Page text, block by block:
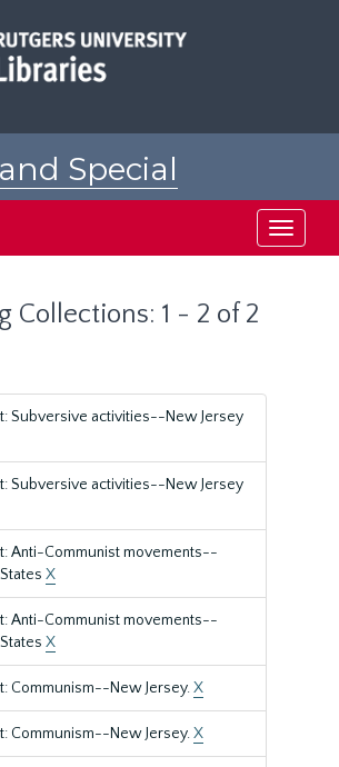
Special
Toggle
Collections: 1 - 2 of 2
Subversive activities--New Jersey
Subversive activities--New Jersey
Anti-Communist movements--
X
Anti-Communist movements--
X
Communism--New Jersey.X
Communism--New Jersey.X